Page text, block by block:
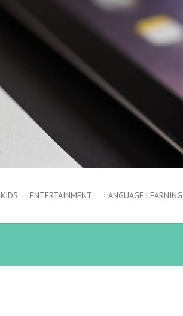
KIDS ENTERTAINMENT LANGUAGE LEARNING